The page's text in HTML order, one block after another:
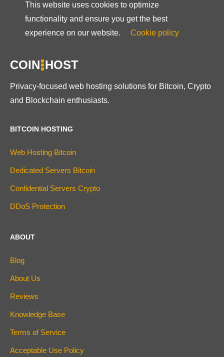
This website uses cookies to optimize
functionality and ensure you get the best
experience on our website.
Cookie policy
COIN HOST
Privacy-focused web hosting solutions for Bitcoin, Crypto
and Blockchain enthusiasts.
BITCOIN HOSTING
Web Hosting Bitcoin
Dedicated Servers Bitcoin
Confidential Servers Crypto
DDoS Protection
ABOUT
Blog
About Us
Reviews
Knowledge Base
Terms of Service
Acceptable Use Policy